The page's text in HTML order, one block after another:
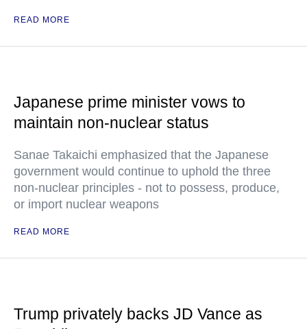
READ MORE
Japanese prime minister vows to
maintain non-nuclear status
Sanae Takaichi emphasized that the Japanese
government would continue to uphold the three
non-nuclear principles - not to possess, produce,
or import nuclear weapons
READ MORE
Trump privately backs JD Vance as